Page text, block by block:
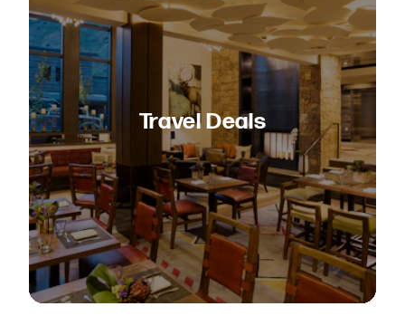
Travel Deals